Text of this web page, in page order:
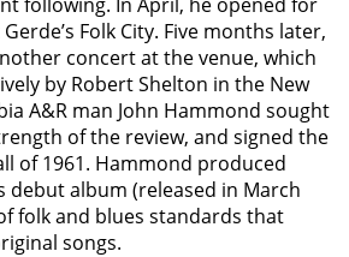
Folk City. Five months later,
concert at the venue, which
by Robert Shelton in the New
A&R man John Hammond sought
of the review, and signed the
of 1961. Hammond produced
debut album (released in March
folk and blues standards that
songs.